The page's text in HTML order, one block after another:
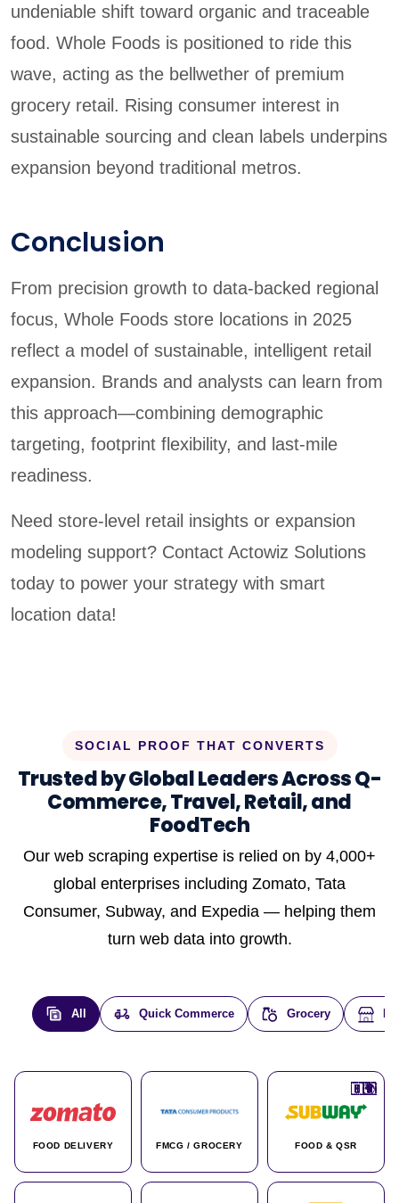
undeniable shift toward organic and traceable
food. Whole Foods is positioned to ride this
wave, acting as the bellwether of premium
grocery retail. Rising consumer interest in
sustainable sourcing and clean labels underpins
expansion beyond traditional metros.
Conclusion
From precision growth to data-backed regional
focus, Whole Foods store locations in 2025
reflect a model of sustainable, intelligent retail
expansion. Brands and analysts can learn from
this approach—combining demographic
targeting, footprint flexibility, and last-mile
readiness.
Need store-level retail insights or expansion
modeling support? Contact Actowiz Solutions
today to power your strategy with smart
location data!
SOCIAL PROOF THAT CONVERTS
Trusted by Global Leaders Across Q-
Commerce, Travel, Retail, and
FoodTech
Our web scraping expertise is relied on by 4,000+
global enterprises including Zomato, Tata
Consumer, Subway, and Expedia — helping them
turn web data into growth.
All Quick Commerce Grocery
FOOD DELIVERY
🇮🇳
FMCG / GROCERY
🇮🇳
FOOD & QSR
🇺🇸
🇺🇸
🇮🇳
🇩🇪
🇫🇷
🇮🇳
🇦🇪
🇮🇳
🌍
🇮🇳
🇮🇳
🇮🇳
🇨🇦
🌍
🇰🇷
🇫🇷
🇺🇸
🇨🇳
🇮🇳
🇮🇳
🇦🇪
🇮🇳